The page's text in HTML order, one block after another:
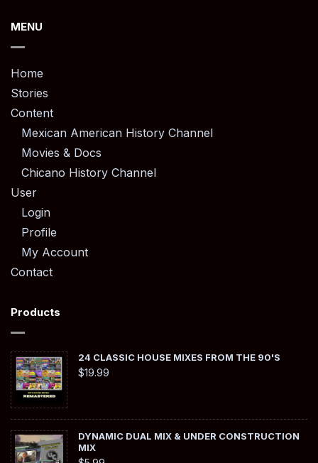
MENU
Home
Stories
Content
Mexican American History Channel
Movies & Docs
Chicano History Channel
User
Login
Profile
My Account
Contact
Products
24 CLASSIC HOUSE MIXES FROM THE 90'S
$19.99
DYNAMIC DUAL MIX & UNDER CONSTRUCTION
MIX